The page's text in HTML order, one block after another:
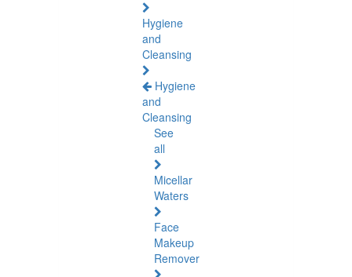
Hygiene
and
Cleansing
Hygiene
and
Cleansing
See
all
Micellar
Waters
Face
Makeup
Remover